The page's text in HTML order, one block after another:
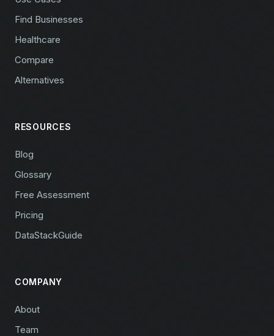
Find Businesses
Healthcare
Compare
Alternatives
RESOURCES
Blog
Glossary
Free Assessment
Pricing
DataStackGuide
COMPANY
About
Team